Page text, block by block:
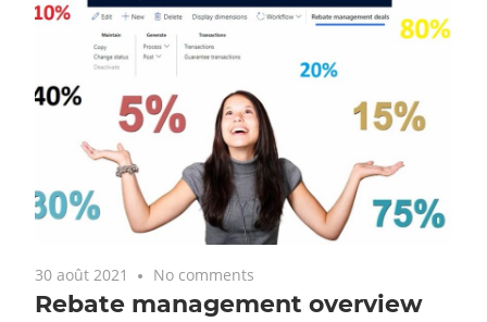
30 août 2021 No comments
Rebate management overview